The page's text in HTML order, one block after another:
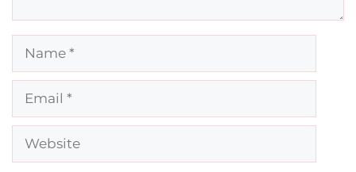
Name
Email
Website